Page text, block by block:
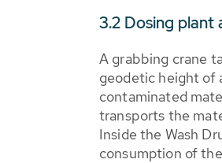
3.2 Dosing plant
A grabbing crane
geodetic height of
contaminated
transports the
Inside the Wash
consumption of